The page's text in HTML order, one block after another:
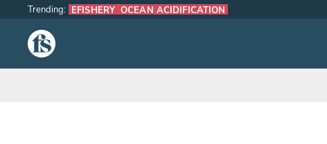
The Fish Site
Trending: EFISHERY OCEAN ACIDIFICATION